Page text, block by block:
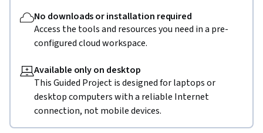
No downloads or installation required
Access the tools and resources you need in a pre-
configured cloud workspace.
Available only on desktop
This Guided Project is designed for laptops or
desktop computers with a reliable Internet
connection, not mobile devices.